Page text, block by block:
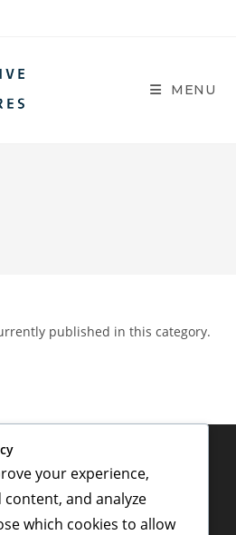
MENU
published in this category.
your experience,
and analyze
which cookies to allow